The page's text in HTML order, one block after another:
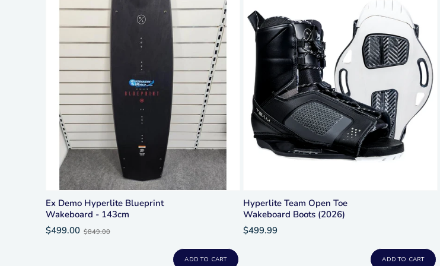
Ex Demo Hyperlite Blueprint
Wakeboard - 143cm
$499.00Old
$849.00
ADD TO CART
Hyperlite Team Open Toe
Wakeboard Boots (2026)
$499.99
ADD TO CART